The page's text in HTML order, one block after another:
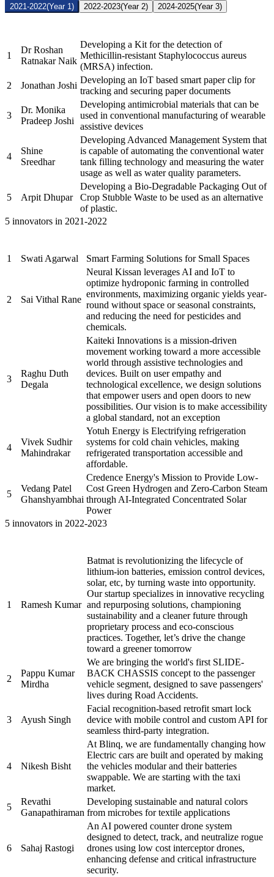
2021-2022(Year 1) 2022-2023(Year 2) 2024-2025(Year 3)
1
Dr Roshan
Ratnakar Naik
Developing a Kit for the detection of
Methicillin-resistant Staphylococcus aureus
(MRSA) infection.
2
Jonathan Joshi
Developing an IoT based smart paper clip for
tracking and securing paper documents
3
Dr. Monika
Pradeep Joshi
Developing antimicrobial materials that can be
used in conventional manufacturing of wearable
assistive devices
4
Shine
Sreedhar
Developing Advanced Management System that
is capable of automating the conventional water
tank filling technology and measuring the water
usage as well as water quality parameters.
5 Arpit Dhupar
Developing a Bio-Degradable Packaging Out of
Crop Stubble Waste to be used as an alternative
of plastic.
5 innovators in 2021-2022
1
Swati Agarwal Smart Farming Solutions for Small Spaces
2 Sai Vithal Rane
Neural Kissan leverages AI and IoT to
optimize hydroponic farming in controlled
environments, maximizing organic yields year-
round without space or seasonal constraints,
and reducing the need for pesticides and
chemicals.
3
Raghu Duth
Degala
Kaiteki Innovations is a mission-driven
movement working toward a more accessible
world through assistive technologies and
devices. Built on user empathy and
technological excellence, we design solutions
that empower users and open doors to new
possibilities. Our vision is to make accessibility
a global standard, not an exception
4
Vivek Sudhir
Mahindrakar
Yotuh Energy is Electrifying refrigeration
systems for cold chain vehicles, making
refrigerated transportation accessible and
affordable.
5
Vedang Patel
Ghanshyambhai
Credence Energy's Mission to Provide Low-
Cost Green Hydrogen and Zero-Carbon Steam
through AI-Integrated Concentrated Solar
Power
5 innovators in 2022-2023
1 Ramesh Kumar
Batmat is revolutionizing the lifecycle of
lithium-ion batteries, emission control devices,
solar, etc, by turning waste into opportunity.
Our startup specializes in innovative recycling
and repurposing solutions, championing
sustainability and a cleaner future through
proprietary process and eco-conscious
practices. Together, let’s drive the change
toward a greener tomorrow
2
Pappu Kumar
Mirdha
We are bringing the world's first SLIDE-
BACK CHASSIS concept to the passenger
vehicle segment, designed to save passengers'
lives during Road Accidents.
3 Ayush Singh
Facial recognition-based retrofit smart lock
device with mobile control and custom API for
seamless third-party integration.
4 Nikesh Bisht
At Blinq, we are fundamentally changing how
Electric cars are built and operated by making
the vehicles modular and their batteries
swappable. We are starting with the taxi
market.
5
Revathi
Ganapathiraman
Developing sustainable and natural colors
from microbes for textile applications
6 Sahaj Rastogi
An AI powered counter drone system
designed to detect, track, and neutralize rogue
drones using low cost interceptor drones,
enhancing defense and critical infrastructure
security.